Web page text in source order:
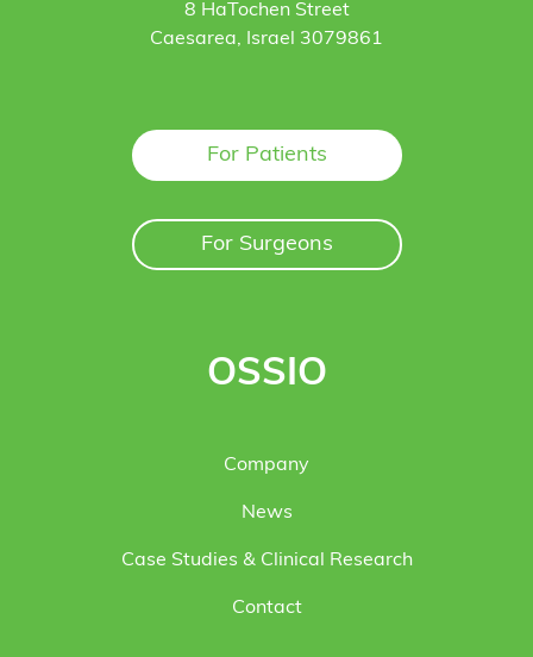
8 HaTochen Street
Caesarea, Israel 3079861
For Patients
For Surgeons
OSSIO
Company
News
Case Studies & Clinical Research
Contact